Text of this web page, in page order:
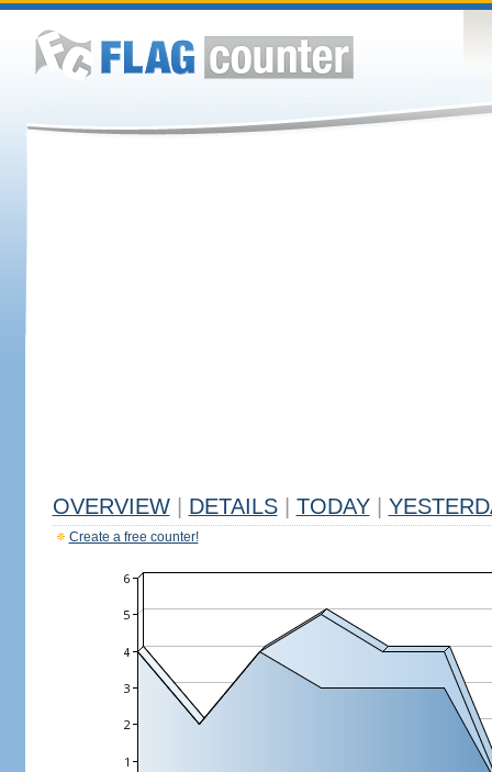
OVERVIEW DETAILS TODAY
Create a free counter!